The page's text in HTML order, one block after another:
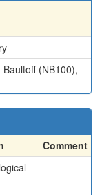
(NB100),
Comment